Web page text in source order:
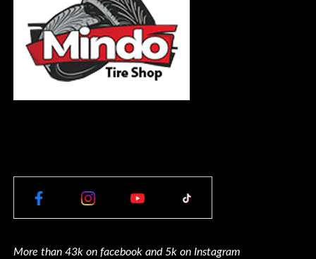
More than 43k on facebook and 5k on Instagram